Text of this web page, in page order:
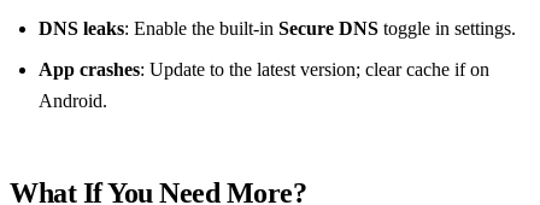
DNS leaks: Enable the built‑in Secure DNS toggle in settings.
App crashes: Update to the latest version; clear cache if on
Android.
What If You Need More?